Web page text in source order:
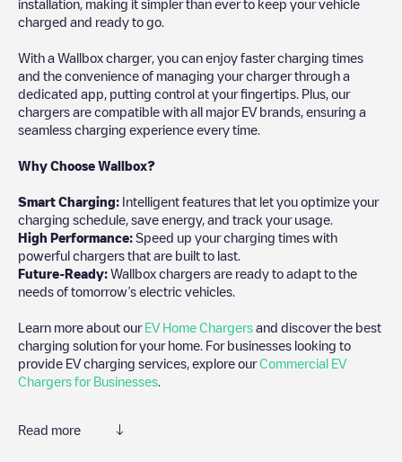
installation, making it simpler than ever to keep your vehicle
charged and ready to go.
With a Wallbox charger, you can enjoy faster charging times
and the convenience of managing your charger through a
dedicated app, putting control at your fingertips. Plus, our
chargers are compatible with all major EV brands, ensuring a
seamless charging experience every time.
Why Choose Wallbox?
Smart Charging: Intelligent features that let you optimize your
charging schedule, save energy, and track your usage.
High Performance: Speed up your charging times with
powerful chargers that are built to last.
Future-Ready: Wallbox chargers are ready to adapt to the
needs of tomorrow’s electric vehicles.
Learn more about our EV Home Chargers and discover the best
charging solution for your home. For businesses looking to
provide EV charging services, explore ourCommercial EV
Chargers for Businesses
Read more